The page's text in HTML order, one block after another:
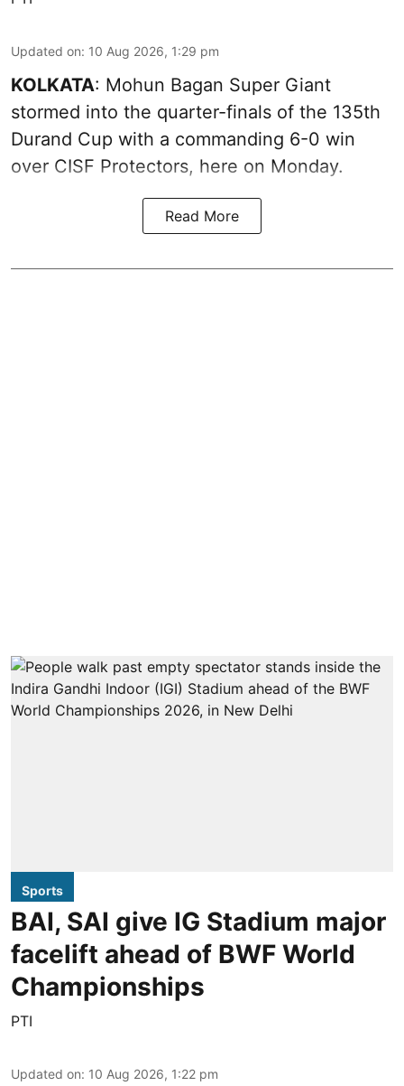
Updated on: 10 Aug 2026, 1:29 pm
KOLKATA: Mohun Bagan Super Giant
stormed into the quarter-finals of the 135th
Durand Cup with a commanding 6-0 win
over CISF Protectors, here on Monday.
Read More
Sports
BAI, SAI give IG Stadium major
facelift ahead of BWF World
Championships
PTI
Updated on: 10 Aug 2026, 1:22 pm